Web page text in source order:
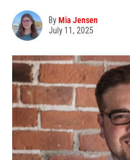
ByMia Jensen
July 11, 2025